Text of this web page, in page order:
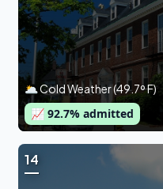
🌥 Cold Weather (49.7º F)
📈 92.7% admitted
14